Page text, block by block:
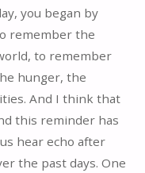
you began by
remember the
to remember
hunger, the
And I think that
this reminder has
hear echo after
the past days. One